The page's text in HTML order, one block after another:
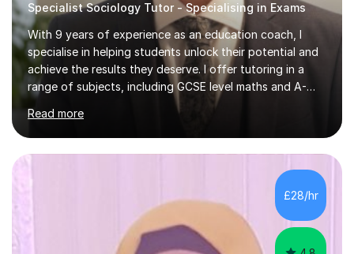
Specialist Sociology Tutor - Specialising in Exams
With 9 years of experience as an education coach, I
specialise in helping students unlock their potential and
achieve the results they deserve. I offer tutoring in a
range of subjects, including GCSE level maths and A-
Level criminology, covering exam boards such as AQA,
Edexcel, EDUQAS, WJEC, OCR, CEA, and SQA. My
sessions are tailored to pinpoint the areas where you’re
struggling and integrate essential skills like question
technique, exam strategies, and confidence building. I
focus on the application of knowledge, helping
students move beyond rote learning to effectively use
Read more
£28/hr